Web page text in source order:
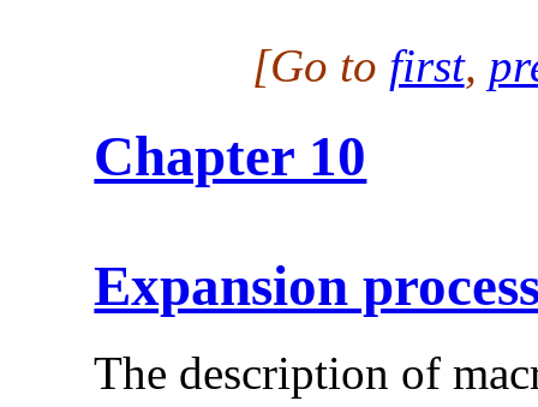
[Go to first,
Chapter 10
Expansion
The description of